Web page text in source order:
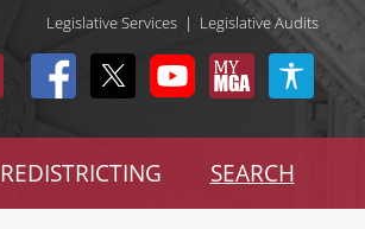
Legislative Services | Legislative Audits
REDISTRICTING SEARCH